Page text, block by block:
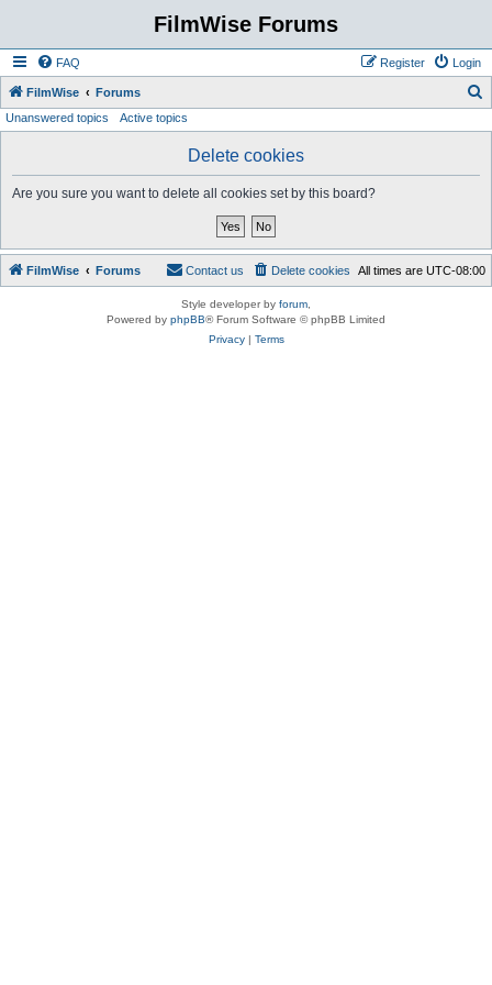
FilmWise Forums
FAQ Login
Register
FilmWise Forums
Unanswered topics Active topics
Delete cookies
Are you sure you want to delete all cookies set by this board?
FilmWise Forums All times are UTC-08:00
Delete cookies
Contact us
Style developer by forum
Powered by phpBB® Forum Software © phpBB Limited
Privacy| Terms